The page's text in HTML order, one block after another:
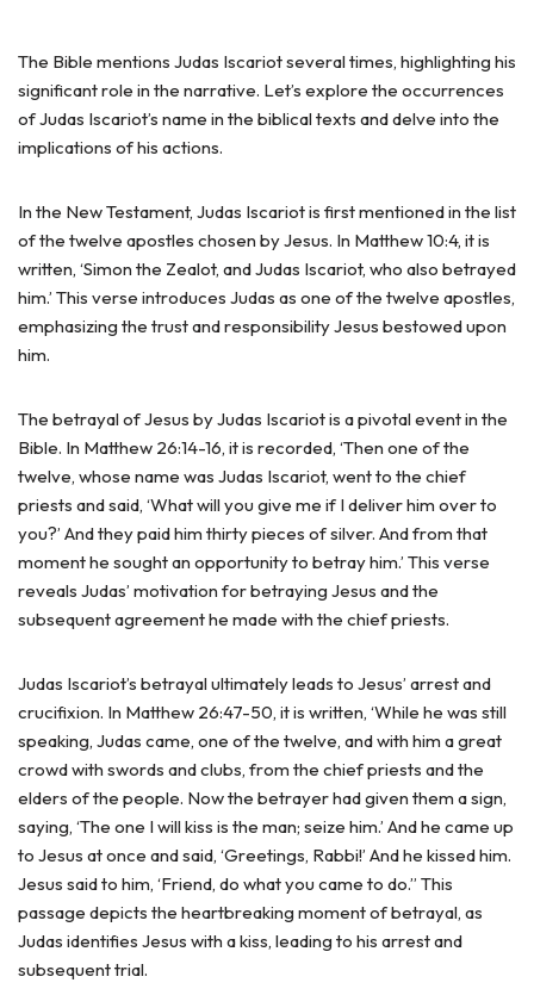
The Bible mentions Judas Iscariot several times, highlighting his
significant role in the narrative. Let’s explore the occurrences
of Judas Iscariot’s name in the biblical texts and delve into the
implications of his actions.
In the New Testament, Judas Iscariot is first mentioned in the list
of the twelve apostles chosen by Jesus. In Matthew 10:4, it is
written, ‘Simon the Zealot, and Judas Iscariot, who also betrayed
him.’ This verse introduces Judas as one of the twelve apostles,
emphasizing the trust and responsibility Jesus bestowed upon
him.
The betrayal of Jesus by Judas Iscariot is a pivotal event in the
Bible. In Matthew 26:14-16, it is recorded, ‘Then one of the
twelve, whose name was Judas Iscariot, went to the chief
priests and said, ‘What will you give me if I deliver him over to
you?’ And they paid him thirty pieces of silver. And from that
moment he sought an opportunity to betray him.’ This verse
reveals Judas’ motivation for betraying Jesus and the
subsequent agreement he made with the chief priests.
Judas Iscariot’s betrayal ultimately leads to Jesus’ arrest and
crucifixion. In Matthew 26:47-50, it is written, ‘While he was still
speaking, Judas came, one of the twelve, and with him a great
crowd with swords and clubs, from the chief priests and the
elders of the people. Now the betrayer had given them a sign,
saying, ‘The one I will kiss is the man; seize him.’ And he came up
to Jesus at once and said, ‘Greetings, Rabbi!’ And he kissed him.
Jesus said to him, ‘Friend, do what you came to do.” This
passage depicts the heartbreaking moment of betrayal, as
Judas identifies Jesus with a kiss, leading to his arrest and
subsequent trial.